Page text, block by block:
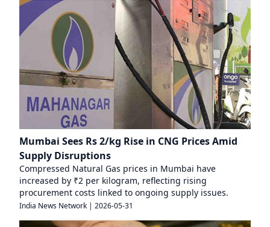
Mumbai Sees Rs 2/kg Rise in CNG Prices Amid
Supply Disruptions
Compressed Natural Gas prices in Mumbai have
increased by ₹2 per kilogram, reflecting rising
procurement costs linked to ongoing supply issues.
India News Network | 2026-05-31